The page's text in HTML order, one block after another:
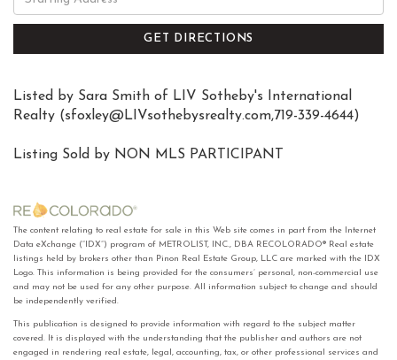
Directions
GET DIRECTIONS
Listed by Sara Smith of LIV Sotheby's International
Realty (sfoxley@LIVsothebysrealty.com,719-339-4644)
Listing Sold by NON MLS PARTICIPANT
The content relating to real estate for sale in this Web site comes in part from the Internet
Data eXchange (“IDX”) program of METROLIST, INC., DBA RECOLORADO® Real estate
listings held by brokers other than Pinon Real Estate Group, LLC are marked with the IDX
Logo. This information is being provided for the consumers’ personal, non-commercial use
and may not be used for any other purpose. All information subject to change and should
be independently verified.
This publication is designed to provide information with regard to the subject matter
covered. It is displayed with the understanding that the publisher and authors are not
engaged in rendering real estate, legal, accounting, tax, or other professional services and